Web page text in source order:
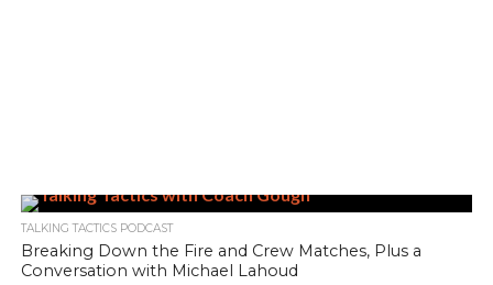
TALKING TACTICS PODCAST
Breaking Down the Fire and Crew Matches, Plus a
Conversation with Michael Lahoud